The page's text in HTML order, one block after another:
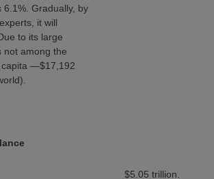
Gradually, by
it will
to its large
not among the
capita —$17,192
$5.05 trillion.